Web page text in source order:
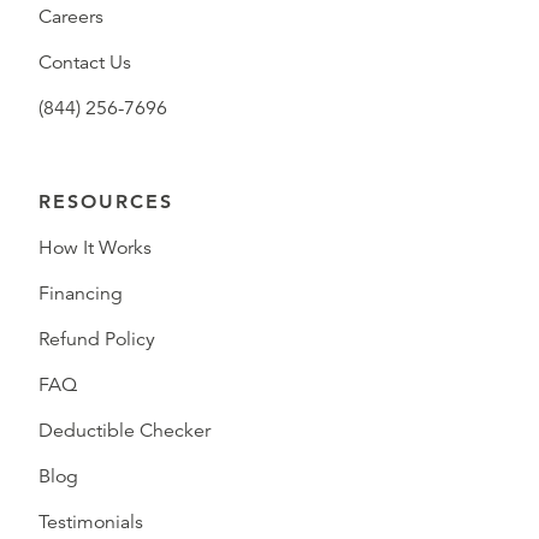
Careers
Contact Us
(844) 256-7696
RESOURCES
How It Works
Financing
Refund Policy
FAQ
Deductible Checker
Blog
Testimonials